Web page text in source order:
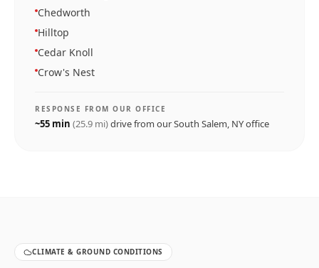
Chedworth
Hilltop
Cedar Knoll
Crow's Nest
RESPONSE FROM OUR OFFICE
~55 min (25.9 mi)drive from ourSouth Salem, NYoffice
CLIMATE & GROUND CONDITIONS